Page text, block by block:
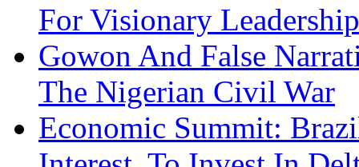
For Visionary
Gowon And False
The Nigerian Civil War
Economic Summit: